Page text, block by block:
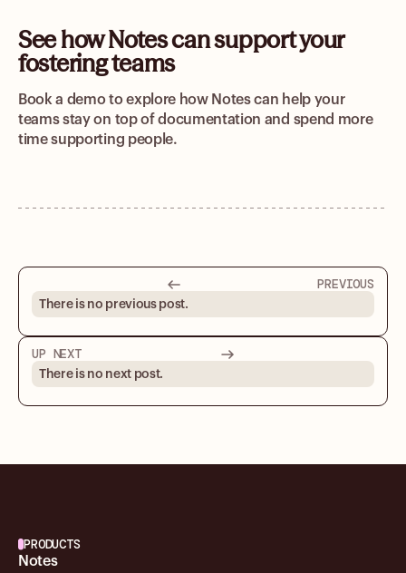
See how Notes can support your
fostering teams
Book a demo to explore how Notes can help your
teams stay on top of documentation and spend more
time supporting people.
PREVIOUS
There is no previous post.
UP NEXT
There is no next post.
PRODUCTS
Notes